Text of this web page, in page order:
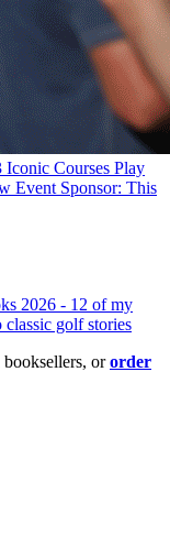
Courses Play
Event Sponsor: This
2026 - 12 of my
golf stories
ororder